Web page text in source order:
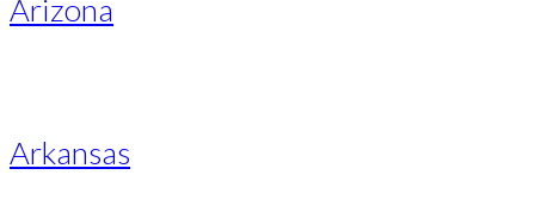
Arizona
Arkansas